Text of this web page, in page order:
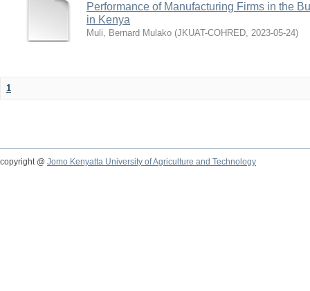
Performance of Manufacturing Firms in the
in Kenya
Muli, Bernard Mulako (JKUAT-COHRED, 2023-05-24)
1
copyright @ Jomo Kenyatta University of Agriculture and Technology